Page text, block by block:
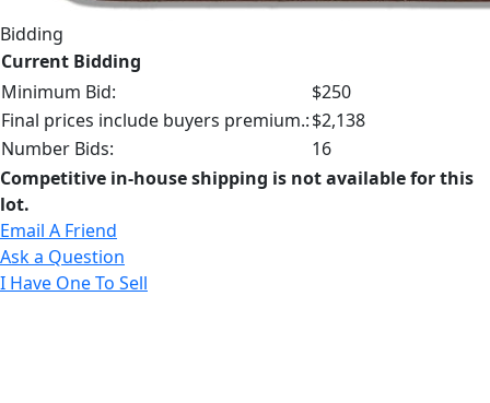
Bidding
Current Bidding
Minimum Bid:
$250
Final prices include buyers premium.:$2,138
Number Bids:
16
Competitive in-house shipping is not available for this
lot.
Email A Friend
Ask a Question
I Have One To Sell